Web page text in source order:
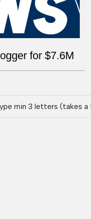
for $7.6M